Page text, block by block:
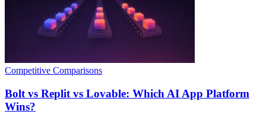
Competitive Comparisons
Bolt vs Replit vs Lovable: Which AI App Platform
Wins?